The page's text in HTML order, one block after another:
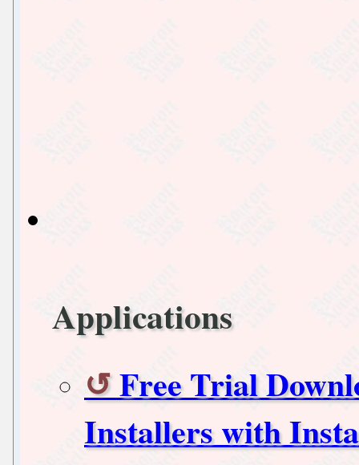
Applications
Free Trial
Installers with